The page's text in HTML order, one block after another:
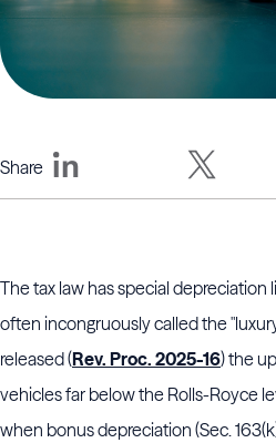
Share
The tax law has special
often incongruously called the
released (Rev. Proc. 2025-16) the
vehicles far below the Rolls-Royce
when bonus depreciation (Sec.